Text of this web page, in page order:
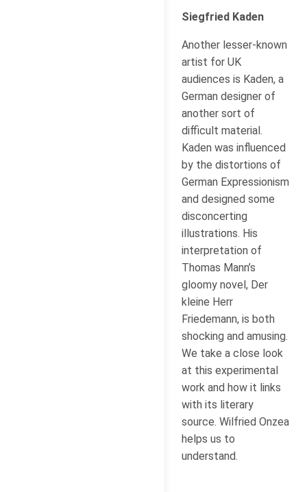
Siegfried Kaden
Another lesser-known
artist for UK
audiences is Kaden, a
German designer of
another sort of
difficult material.
Kaden was influenced
by the distortions of
German Expressionism
and designed some
disconcerting
illustrations. His
interpretation of
Thomas Mann’s
gloomy novel, Der
kleine Herr
Friedemann, is both
shocking and amusing.
We take a close look
at this experimental
work and how it links
with its literary
source. Wilfried Onzea
helps us to
understand.